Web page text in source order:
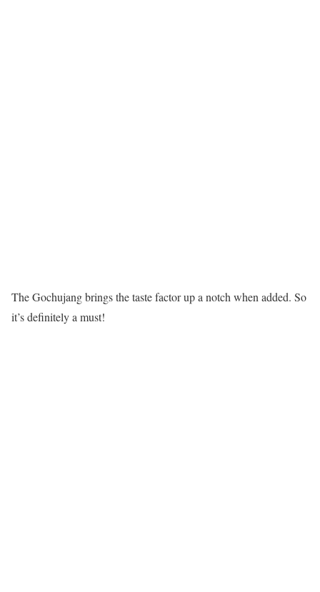
The Gochujang brings the taste factor up a notch when added. So
it’s definitely a must!